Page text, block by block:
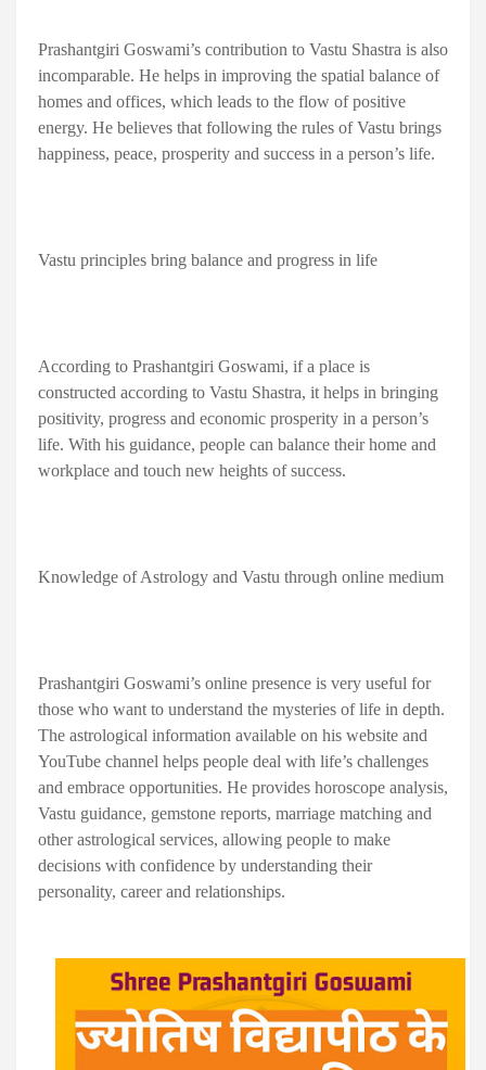
Prashantgiri Goswami’s contribution to Vastu Shastra is also
incomparable. He helps in improving the spatial balance of
homes and offices, which leads to the flow of positive
energy. He believes that following the rules of Vastu brings
happiness, peace, prosperity and success in a person’s life.
Vastu principles bring balance and progress in life
According to Prashantgiri Goswami, if a place is
constructed according to Vastu Shastra, it helps in bringing
positivity, progress and economic prosperity in a person’s
life. With his guidance, people can balance their home and
workplace and touch new heights of success.
Knowledge of Astrology and Vastu through online medium
Prashantgiri Goswami’s online presence is very useful for
those who want to understand the mysteries of life in depth.
The astrological information available on his website and
YouTube channel helps people deal with life’s challenges
and embrace opportunities. He provides horoscope analysis,
Vastu guidance, gemstone reports, marriage matching and
other astrological services, allowing people to make
decisions with confidence by understanding their
personality, career and relationships.